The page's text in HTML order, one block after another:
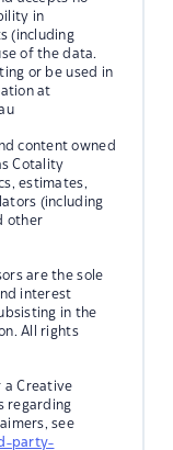
in
(including
of the data.
or be used in
at
content owned
Cotality
estimates,
(including
other
are the sole
interest
in the
All rights
a Creative
regarding
see
party-